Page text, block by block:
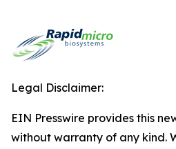
Legal Disclaimer:
EIN Presswire provides this
without warranty of any kind.